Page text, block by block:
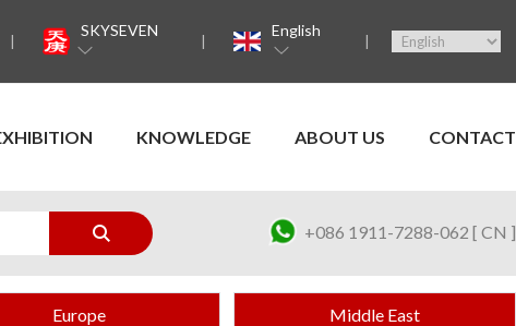
SKYSEVEN English
KNOWLEDGE ABOUT US CONTACT
+086 1911-7288-062 [ CN ]
Europe Middle East